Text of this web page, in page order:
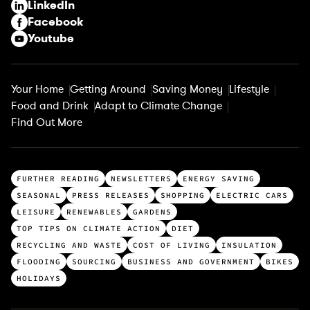
)
LinkedIn
Facebook
Youtube
Your Home Getting Around Saving Money Lifestyle
Food and Drink Adapt to Climate Change
Find Out More
T
o
p
c
a
t
e
FURTHER READING NEWSLETTERS
ENERGY SAVING
SEASONAL
PRESS RELEASES SHOPPING
ELECTRIC CARS
LEISURE
RENEWABLES
GARDENS
TOP TIPS ON CLIMATE ACTION
DIET
RECYCLING AND WASTE
COST OF LIVING
INSULATION
FLOODING
SOURCING BUSINESS AND GOVERNMENT
BIKES
HOLIDAYS